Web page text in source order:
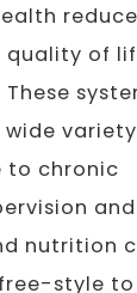
quality of
These
to chronic
nutrition
style